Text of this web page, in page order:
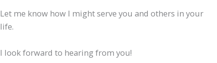
Let me know how I might serve you and others in your
life.
I look forward to hearing from you!